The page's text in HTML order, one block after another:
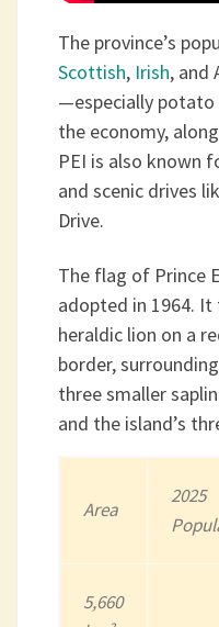
The province’s
Scottish, Irish, and
—especially
the economy,
PEI is also known
and scenic drives
Drive.
The flag of Prince
adopted in 1964.
heraldic lion on a
border,
three smaller
and the island’s
Area
2025
5,660